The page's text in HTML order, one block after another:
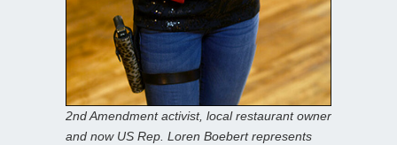
2nd Amendment activist, local restaurant owner
and now US Rep. Loren Boebert represents